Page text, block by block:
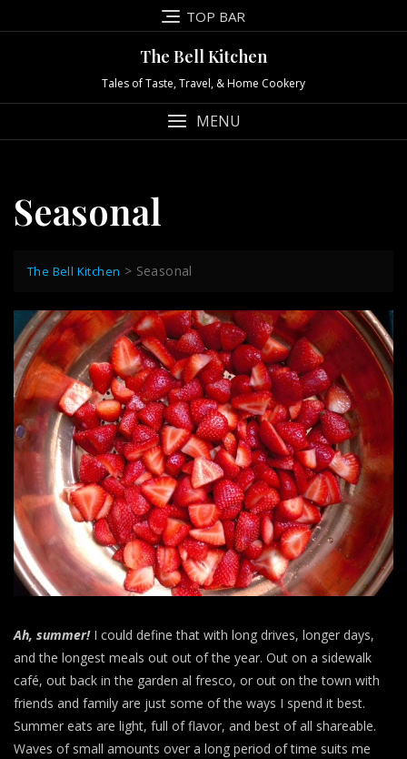
to
TOP BAR
The Bell Kitchen
Tales of Taste, Travel, & Home Cookery
MENU
Seasonal
The Bell Kitchen > Seasonal
Ah, summer! I could define that with long drives, longer days,
and the longest meals out out of the year. Out on a sidewalk
café, out back in the garden al fresco, or out on the town with
friends and family are just some of the ways I spend it best.
Summer eats are light, full of flavor, and best of all shareable.
Waves of small amounts over a long period of time suits me